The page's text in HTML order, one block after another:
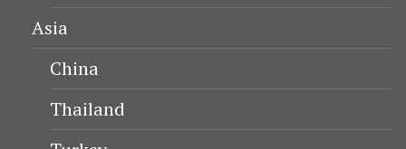
Asia
China
Thailand